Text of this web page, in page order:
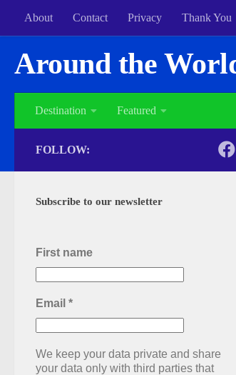
About Contact Privacy Thank You
Around the
Destination Featured
FOLLOW:
Subscribe to our newsletter
First name
Email *
We keep your data private and share
your data only with third parties that